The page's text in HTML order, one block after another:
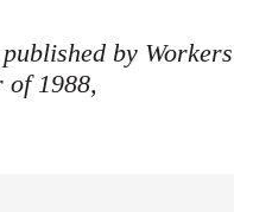
by Workers
of 1988,